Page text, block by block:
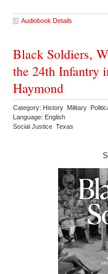
Audiobook Details
Black Soldiers,
the 24th Infantry
Haymond
Category: History Military
Language: English
Social Justice Texas